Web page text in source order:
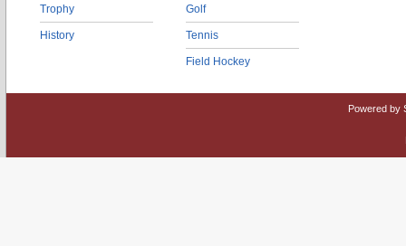
Trophy
History
Golf
Tennis
Field Hockey
Powered by